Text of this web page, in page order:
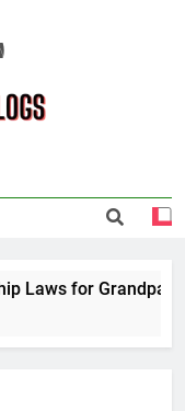
for Grandparents